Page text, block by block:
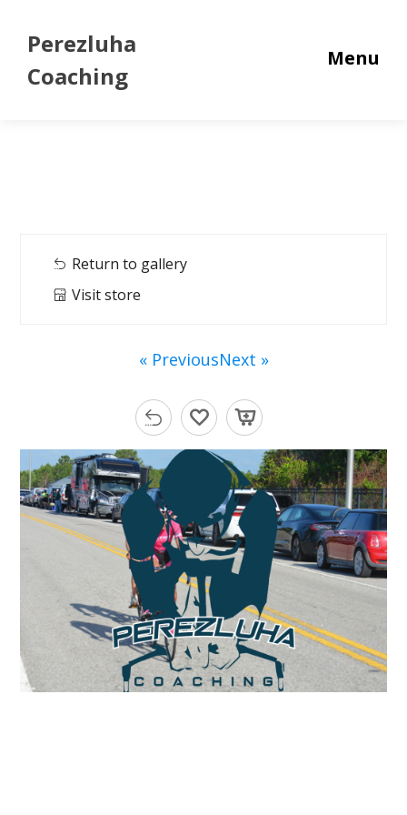
Perezluha
Coaching
Menu
Return to gallery
Visit store
« PreviousNext »